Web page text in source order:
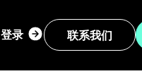
Login
登录 联系我们